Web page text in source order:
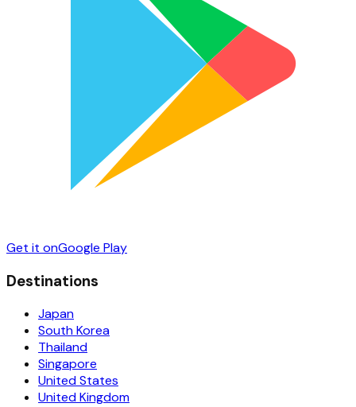
Get it onGoogle Play
Destinations
Japan
South Korea
Thailand
Singapore
United States
United Kingdom